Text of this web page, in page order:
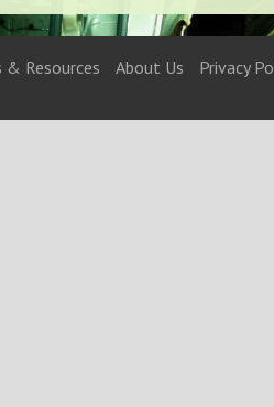
& Resources About Us Privacy